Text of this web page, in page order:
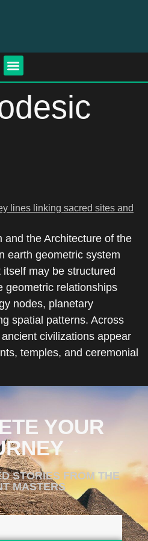
and the Architecture of the
earth geometric system
may be structured
geometric relationships
nodes, planetary
spatial patterns. Across
civilizations appear
temples, and ceremonial
YOUR
STORIES FROM THE
MASTERS